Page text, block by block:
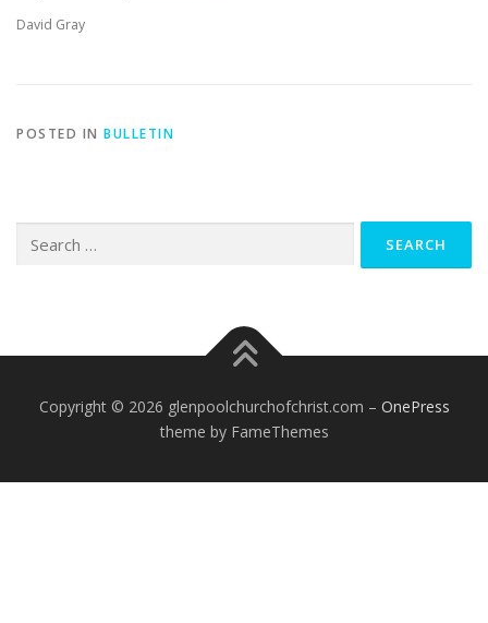
David Gray
POSTED IN BULLETIN
for:
Copyright © 2026 glenpoolchurchofchrist.com – OnePress
theme by FameThemes